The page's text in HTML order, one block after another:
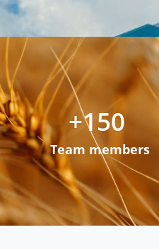
Team members
+150